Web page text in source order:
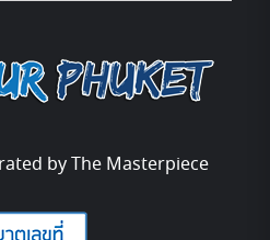
by The Masterpiece